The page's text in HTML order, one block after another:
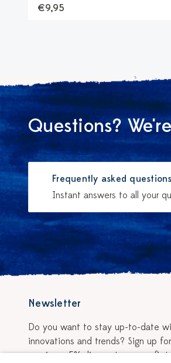
€9,95
Questions?
Frequently asked questions
Instant answers to all your
Newsletter
Do you want to stay up-to-date
innovations and trends? Sign up
receive a 5% discount on your first